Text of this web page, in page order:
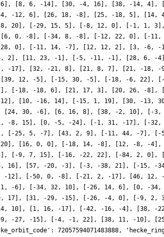
[8, 6, -14], [30, -4, 16], [38, -14,
-12, 6], [26, 18, -8], [25, -18, 5],
20], [-29, 15, 5], [-8, 12, 0], [-1, 1,
0, -8], [-34, 8, -8], [-12, 22, 0], [-
0], [-11, 14, -7], [12, 12, 2], [3, -6, -
2], [11, 23, -1], [-5, -11, -1], [28, 6, -
-17], [32, -21, 8], [21, 8, 7], [21, -18,
12, -5], [-15, 30, -5], [-18, -6, 22],
[-18, -18, 6], [21, 17, 3], [20, 26, -
[10, -16, 14], [-15, 1, 19], [30, -
[24, 30, -6], [6, 16, 8], [38, -2, 10], [-
-8, 15], [0, -5, -24], [-1, 31, -17], [-
[-25, 5, -7], [43, 2, 9], [-11, 44, -7],
[16, 0, 0], [-18, 14, -8], [12, -8, -
[-9, 7, 15], [-16, -22, 22], [-84, 2,
16], [57, -20, -3], [-3, -38, 21], [-15,
12], [-50, 0, -8], [-21, 2, -17], [46,
-6], [-34, 32, 10], [-26, 14, 6], [0, -
17], [31, -29, -15], [-26, -4, 0], [-9, 2,
10], [1, 16, -17], [-42, -16, -4], [38,
-27, -15], [-4, -1, 22], [38, 11, -10],
72057594071483888,